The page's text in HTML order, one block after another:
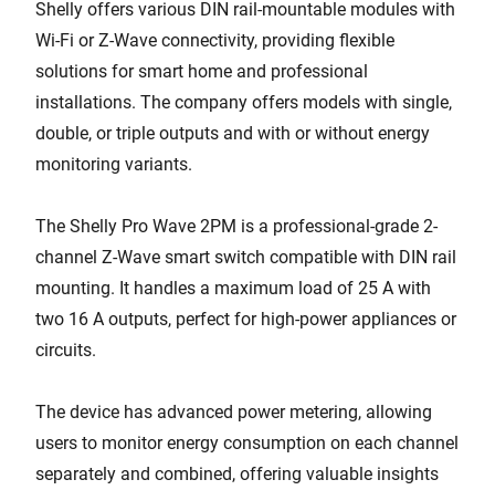
Shelly offers various DIN rail-mountable modules with
Wi-Fi or Z-Wave connectivity, providing flexible
solutions for smart home and professional
installations. The company offers models with single,
double, or triple outputs and with or without energy
monitoring variants.
The Shelly Pro Wave 2PM is a professional-grade 2-
channel Z-Wave smart switch compatible with DIN rail
mounting. It handles a maximum load of 25 A with
two 16 A outputs, perfect for high-power appliances or
circuits.
The device has advanced power metering, allowing
users to monitor energy consumption on each channel
separately and combined, offering valuable insights